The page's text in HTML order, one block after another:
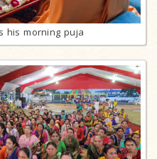
his morning puja